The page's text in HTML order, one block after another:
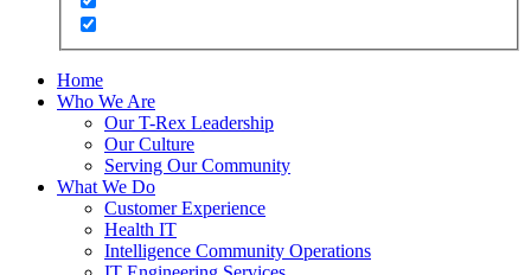
Home
Who We Are
Our T-Rex Leadership
Our Culture
Serving Our Community
What We Do
Customer Experience
Health IT
Intelligence Community Operations